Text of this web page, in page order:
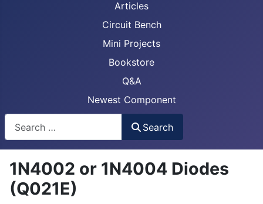
Articles
Circuit Bench
Mini Projects
Bookstore
Q&A
Newest Component
Search
1N4002 or 1N4004 Diodes
(Q021E)